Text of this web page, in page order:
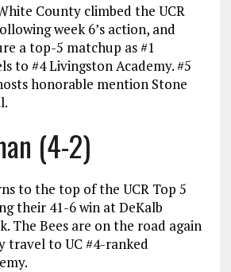
County climbed the UCR
week 6’s action, and
a top-5 matchup as #1
to #4 Livingston Academy. #5
honorable mention Stone
(4-2)
to the top of the UCR Top 5
their 41-6 win at DeKalb
The Bees are on the road again
travel to UC #4-ranked